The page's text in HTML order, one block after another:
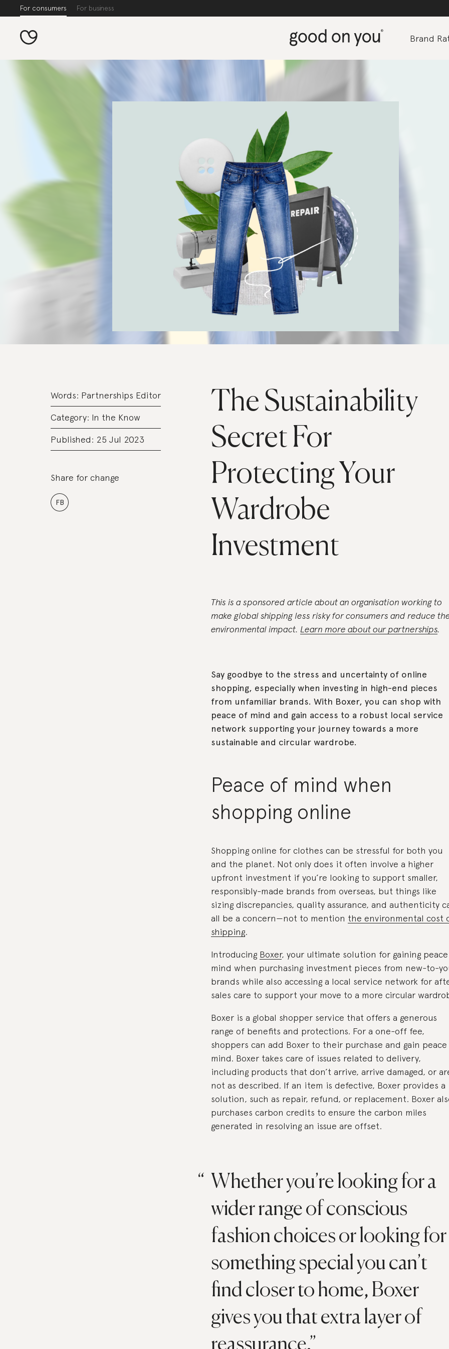
For consumers For business
Brand
The Sustainability
Secret For
Protecting Your
Wardrobe
Investment
Words: Partnerships Editor
Category: In the Know
Published: 25 Jul 2023
Share for change
FB
This is a sponsored article about an organisation working to
make global shipping less risky for consumers and reduce
environmental impact. Learn more about our partnerships.
Say goodbye to the stress and uncertainty of online
shopping, especially when investing in high-end pieces
from unfamiliar brands. With Boxer, you can shop with
peace of mind and gain access to a robust local service
network supporting your journey towards a more
sustainable and circular wardrobe.
Peace of mind when
shopping online
Shopping online for clothes can be stressful for both you
and the planet. Not only does it often involve a higher
upfront investment if you’re looking to support smaller,
responsibly-made brands from overseas, but things like
sizing discrepancies, quality assurance, and authenticity
all be a concern—not to mention the environmental cost
shipping.
Introducing Boxer, your ultimate solution for gaining
mind when purchasing investment pieces from new-to-
brands while also accessing a local service network for
sales care to support your move to a more circular
Boxer is a global shopper service that offers a generous
range of benefits and protections. For a one-off fee,
shoppers can add Boxer to their purchase and gain
mind. Boxer takes care of issues related to delivery,
including products that don’t arrive, arrive damaged, or
not as described. If an item is defective, Boxer provides a
solution, such as repair, refund, or replacement. Boxer
purchases carbon credits to ensure the carbon miles
generated in resolving an issue are offset.
Whether you’re looking for a
wider range of conscious
fashion choices or looking for
something special you can’t
find closer to home, Boxer
gives you that extra layer of
reassurance.